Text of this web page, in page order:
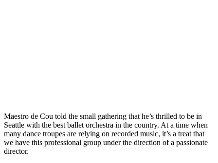
Sports
High
School
Maestro de Cou told the small gathering that he’s thrilled to be in
Seattle with the best ballet orchestra in the country. At a time when
many dance troupes are relying on recorded music, it’s a treat that
we have this professional group under the direction of a passionate
director.